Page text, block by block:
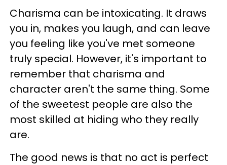
Charisma can be intoxicating. It draws
you in, makes you laugh, and can leave
you feeling like you've met someone
truly special. However, it's important to
remember that charisma and
character aren't the same thing. Some
of the sweetest people are also the
most skilled at hiding who they really
are.
The good news is that no act is perfect